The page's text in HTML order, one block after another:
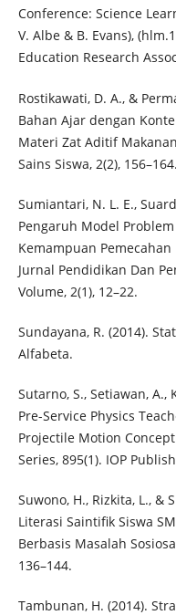
Conference: Science
V. Albe & B. Evans),
Education Research
Rostikawati, D. A., &
Bahan Ajar dengan
Materi Zat Aditif
Sains Siswa, 2(2), 156–164.
Sumiantari, N. L. E.,
Pengaruh Model
Kemampuan Pemecahan
Jurnal Pendidikan Dan
Volume, 2(1), 12–22.
Sundayana, R. (2014).
Alfabeta.
Sutarno, S., Setiawan, A.,
Pre-Service Physics
Projectile Motion
Series, 895(1). IOP
Suwono, H., Rizkita, L., &
Literasi Saintifik Siswa
Berbasis Masalah
136–144.
Tambunan, H. (2014).